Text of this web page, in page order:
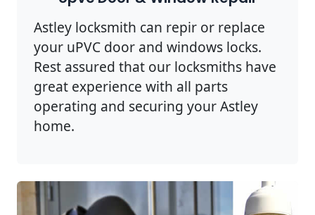
Astley locksmith can repir or replace
your uPVC door and windows locks.
Rest assured that our locksmiths have
great experience with all parts
operating and securing your Astley
home.